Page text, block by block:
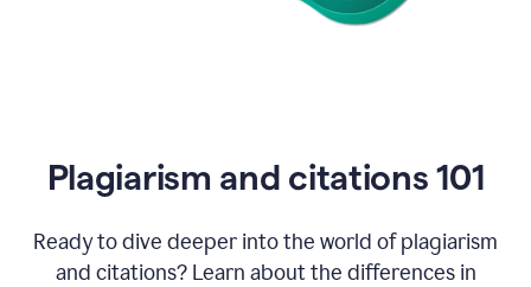
Plagiarism and citations 101
Ready to dive deeper into the world of plagiarism
and citations? Learn about the differences in